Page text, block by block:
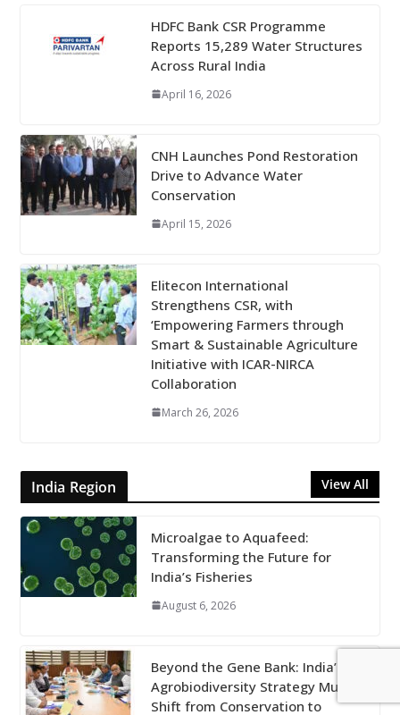
HDFC Bank CSR Programme
Reports 15,289 Water Structures
Across Rural India
April 16, 2026
CNH Launches Pond Restoration
Drive to Advance Water
Conservation
April 15, 2026
Elitecon International
Strengthens CSR, with
‘Empowering Farmers through
Smart & Sustainable Agriculture
Initiative with ICAR-NIRCA
Collaboration
March 26, 2026
India Region View All
Microalgae to Aquafeed:
Transforming the Future for
India’s Fisheries
August 6, 2026
Beyond the Gene Bank: India’s
Agrobiodiversity Strategy Must
Shift from Conservation to